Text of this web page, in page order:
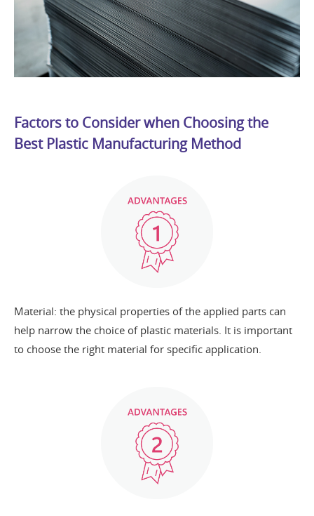
Factors to Consider when Choosing the
Best Plastic Manufacturing Method
Material: the physical properties of the applied parts can
help narrow the choice of plastic materials. It is important
to choose the right material for specific application.